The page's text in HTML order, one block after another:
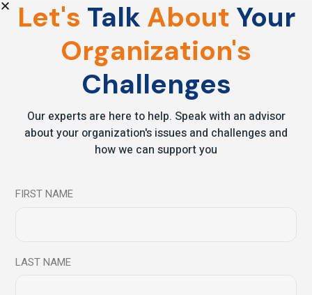
Leave a comment
Your email address will not be published.
are marked *
Let's Talk About Your
Organization's
Challenges
Our experts are here to help. Speak with an advisor
about your organization's issues and challenges and
how we can support you
FIRST NAME
LAST NAME